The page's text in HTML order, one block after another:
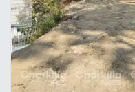
Previous